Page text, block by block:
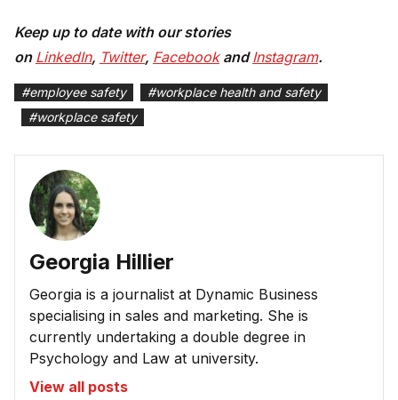
Keep up to date with our stories
on LinkedIn, Twitter, FacebookandInstagram.
#employee safety #workplace health and safety
#workplace safety
Georgia Hillier
Georgia is a journalist at Dynamic Business
specialising in sales and marketing. She is
currently undertaking a double degree in
Psychology and Law at university.
View all posts